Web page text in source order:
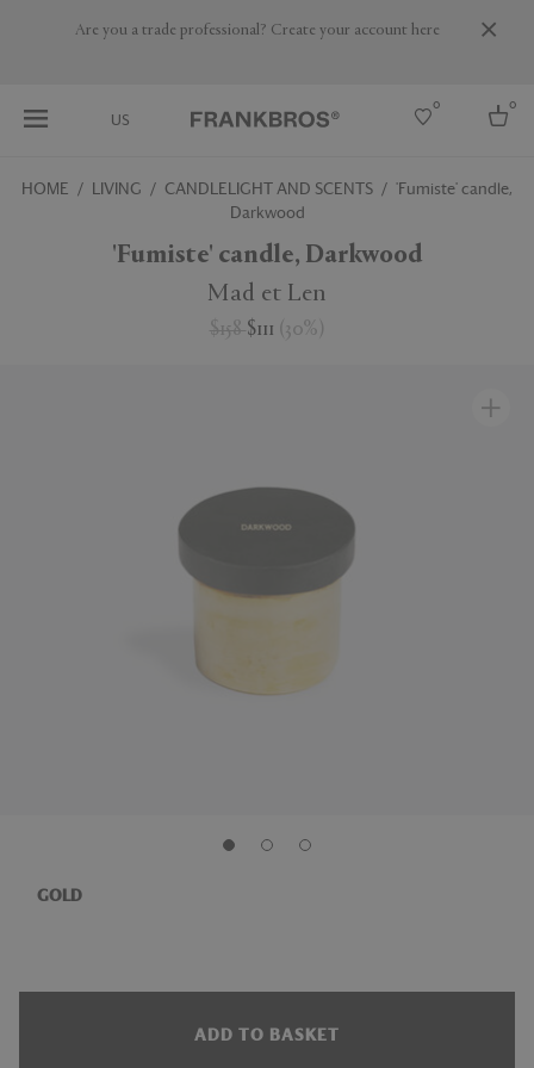
Are you a trade professional? Create your account here
US
0 0
HOME LIVING CANDLELIGHT AND SCENTS
'Fumiste' candle,
Darkwood
'Fumiste' candle, Darkwood
Mad et Len
$158$111 ( 30% )
GOLD
ADD TO BASKET